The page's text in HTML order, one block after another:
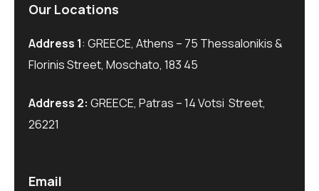
Our Locations
Address 1: GREECE, Athens – 75 Thessalonikis &
Florinis Street, Moschato, 183 45
Address 2: GREECE, Patras – 14 Votsi Street,
26221
Email